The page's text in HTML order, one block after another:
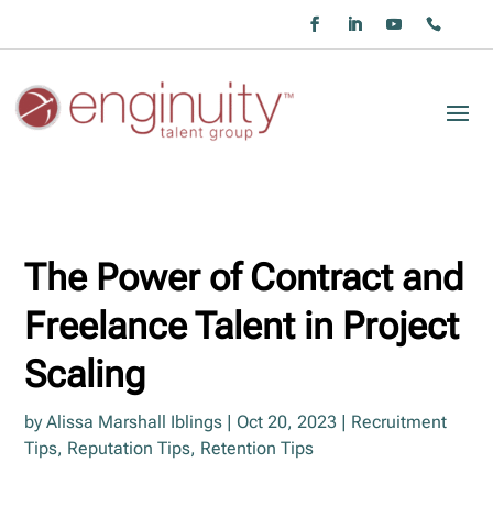
The Power of Contract and
Freelance Talent in Project
Scaling
byAlissa Marshall Iblings Oct 20, 2023
Recruitment
Tips, Reputation Tips, Retention Tips